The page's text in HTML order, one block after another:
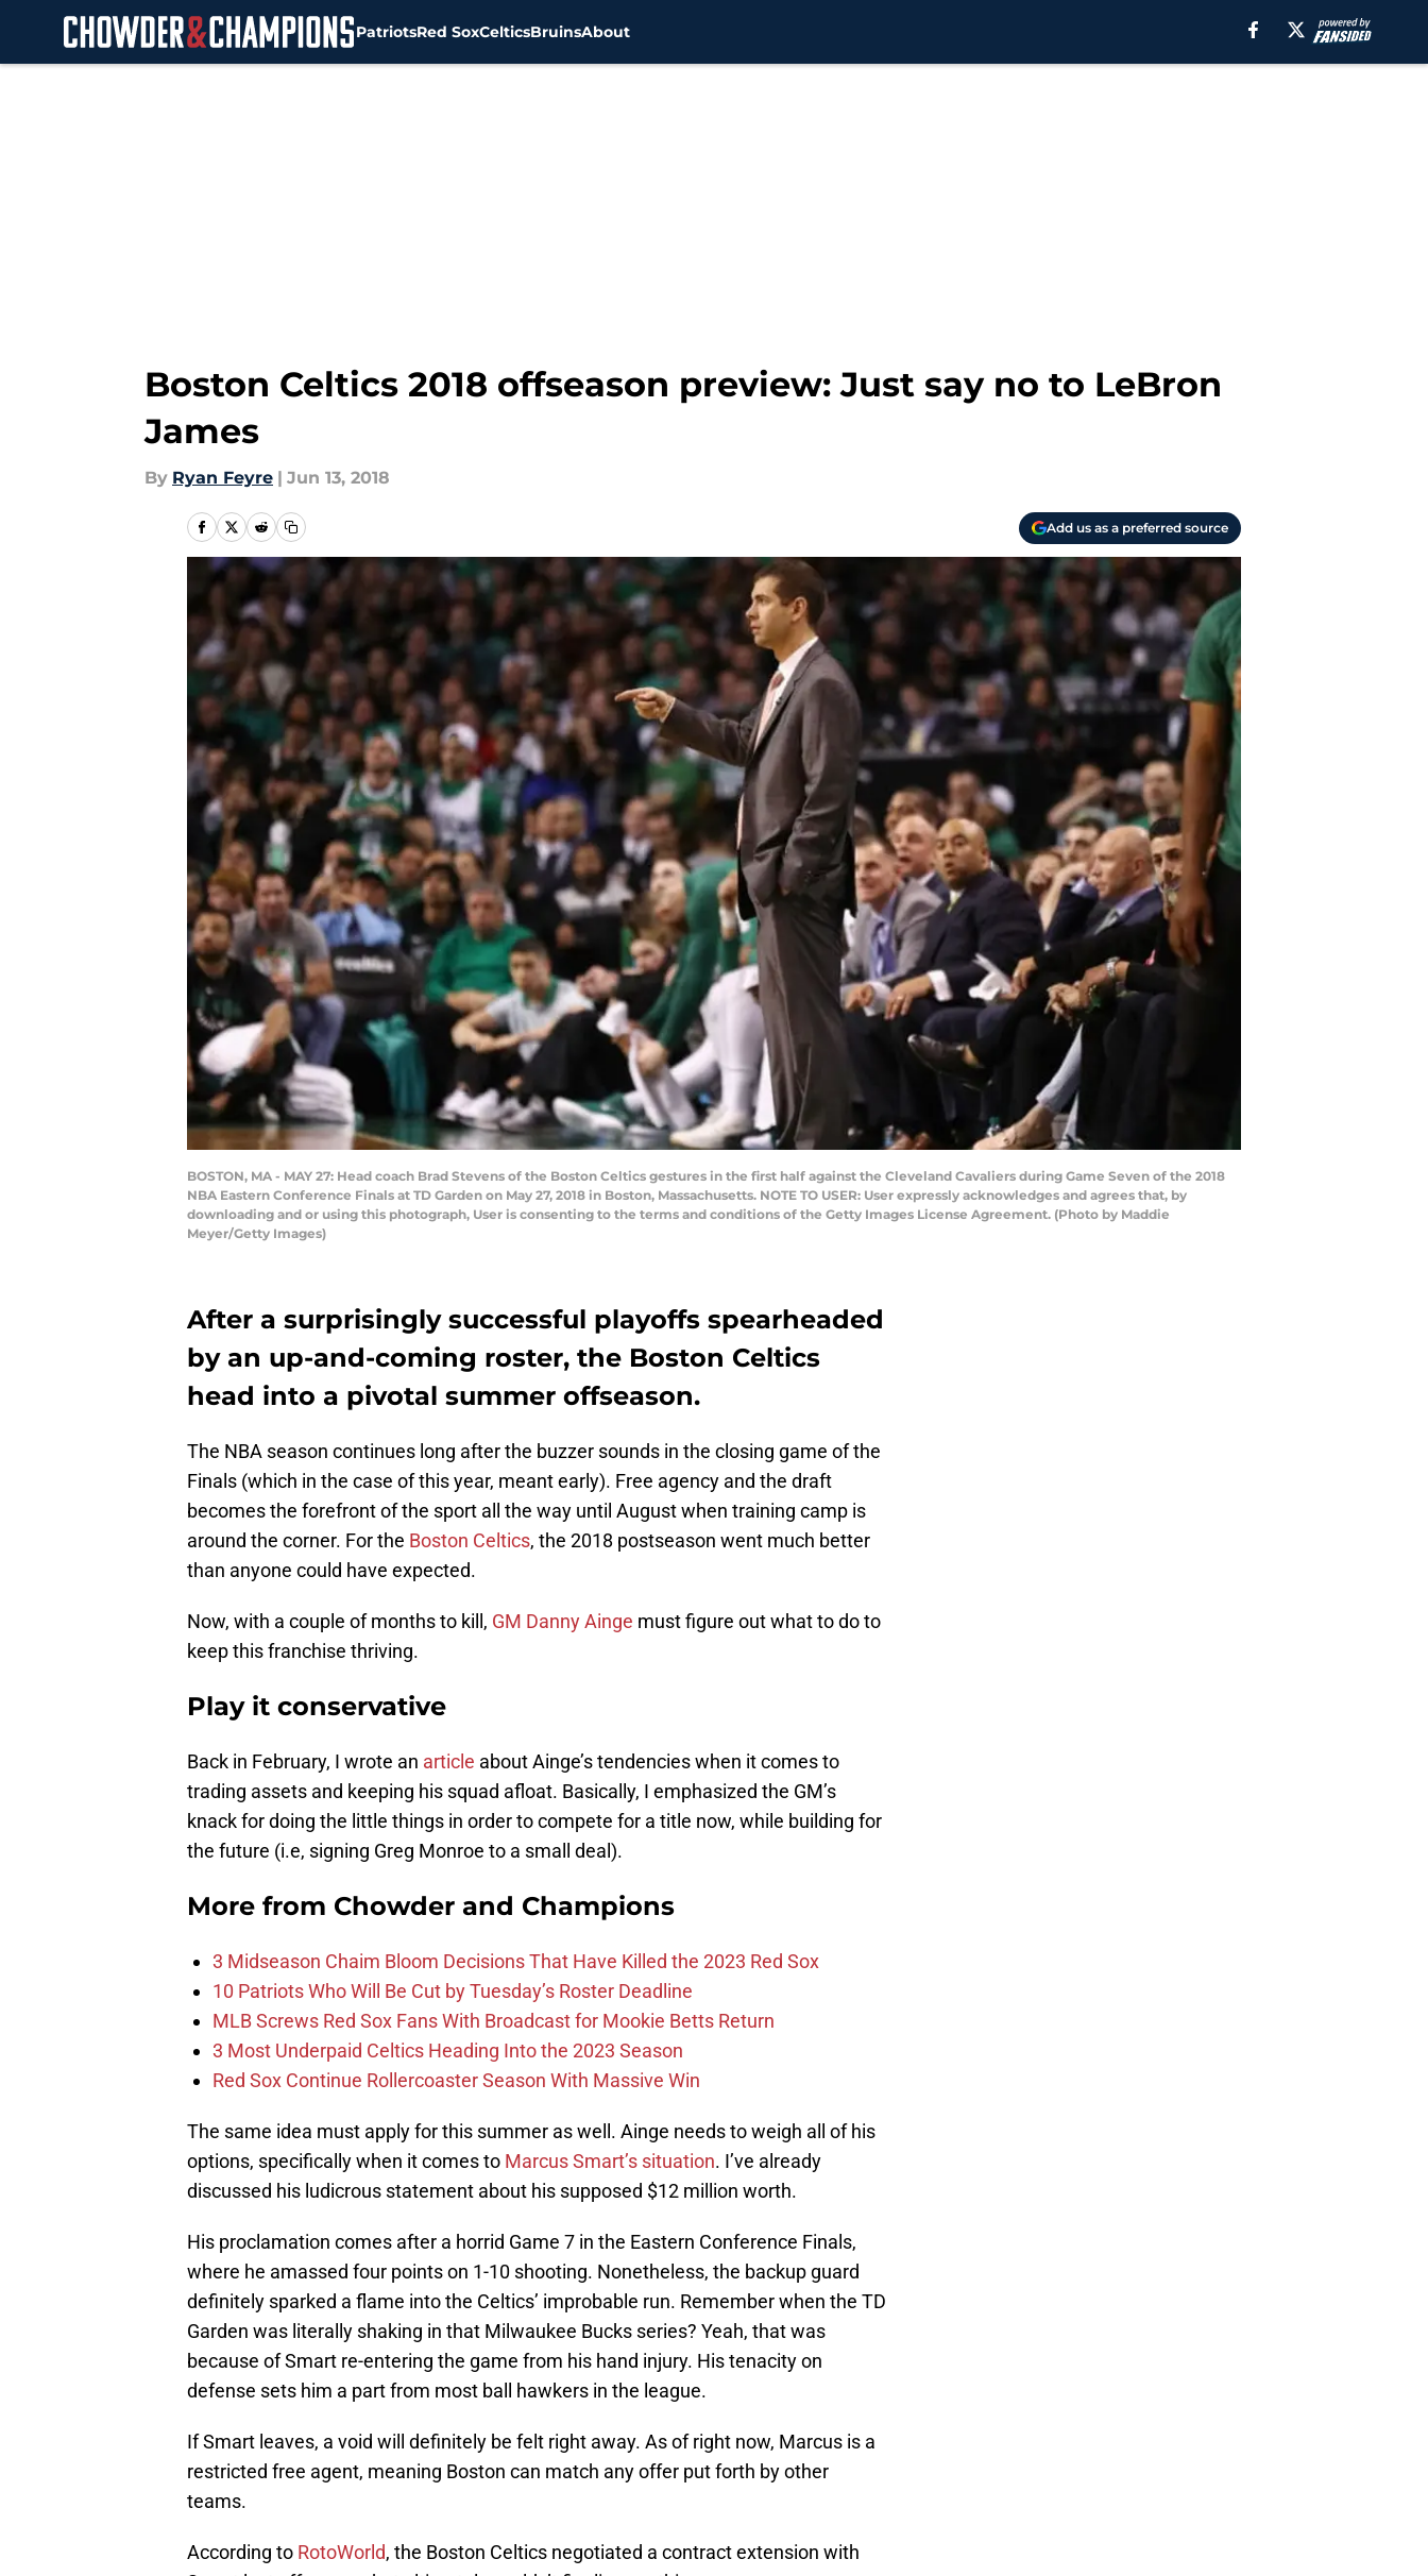
PatriotsRed SoxCelticsBruinsAbout
Boston Celtics 2018 offseason preview: Just say no to LeBron
James
By Ryan Feyre | Jun 13, 2018
Add us as a preferred source
BOSTON, MA - MAY 27: Head coach Brad Stevens of the Boston Celtics gestures in the first half against the Cleveland Cavaliers during Game Seven of the 2018
NBA Eastern Conference Finals at TD Garden on May 27, 2018 in Boston, Massachusetts. NOTE TO USER: User expressly acknowledges and agrees that, by
downloading and or using this photograph, User is consenting to the terms and conditions of the Getty Images License Agreement. (Photo by Maddie
Meyer/Getty Images)
After a surprisingly successful playoffs spearheaded
by an up-and-coming roster, the Boston Celtics
head into a pivotal summer offseason.
The NBA season continues long after the buzzer sounds in the closing game of the
Finals (which in the case of this year, meant early). Free agency and the draft
becomes the forefront of the sport all the way until August when training camp is
around the corner. For the Boston Celtics, the 2018 postseason went much better
than anyone could have expected.
Now, with a couple of months to kill, GM Danny Ainge must figure out what to do to
keep this franchise thriving.
Play it conservative
Back in February, I wrote an article about Ainge’s tendencies when it comes to
trading assets and keeping his squad afloat. Basically, I emphasized the GM’s
knack for doing the little things in order to compete for a title now, while building for
the future (i.e, signing Greg Monroe to a small deal).
More from Chowder and Champions
3 Midseason Chaim Bloom Decisions That Have Killed the 2023 Red Sox
10 Patriots Who Will Be Cut by Tuesday’s Roster Deadline
MLB Screws Red Sox Fans With Broadcast for Mookie Betts Return
3 Most Underpaid Celtics Heading Into the 2023 Season
Red Sox Continue Rollercoaster Season With Massive Win
The same idea must apply for this summer as well. Ainge needs to weigh all of his
options, specifically when it comes to Marcus Smart’s situation. I’ve already
discussed his ludicrous statement about his supposed $12 million worth.
His proclamation comes after a horrid Game 7 in the Eastern Conference Finals,
where he amassed four points on 1-10 shooting. Nonetheless, the backup guard
definitely sparked a flame into the Celtics’ improbable run. Remember when the TD
Garden was literally shaking in that Milwaukee Bucks series? Yeah, that was
because of Smart re-entering the game from his hand injury. His tenacity on
defense sets him a part from most ball hawkers in the league.
If Smart leaves, a void will definitely be felt right away. As of right now, Marcus is a
restricted free agent, meaning Boston can match any offer put forth by other
teams.
According to RotoWorld, the Boston Celtics negotiated a contract extension with